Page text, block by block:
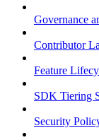
Governance
Contributor
Feature
SDK Tiering
Security